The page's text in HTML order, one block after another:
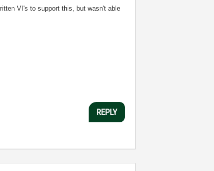
VI's to support this, but wasn't able
REPLY